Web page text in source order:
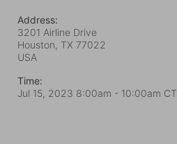
Address:
3201 Airline Drive
Houston, TX 77022
USA
Time:
Jul 15, 2023 8:00am - 10:00am CT